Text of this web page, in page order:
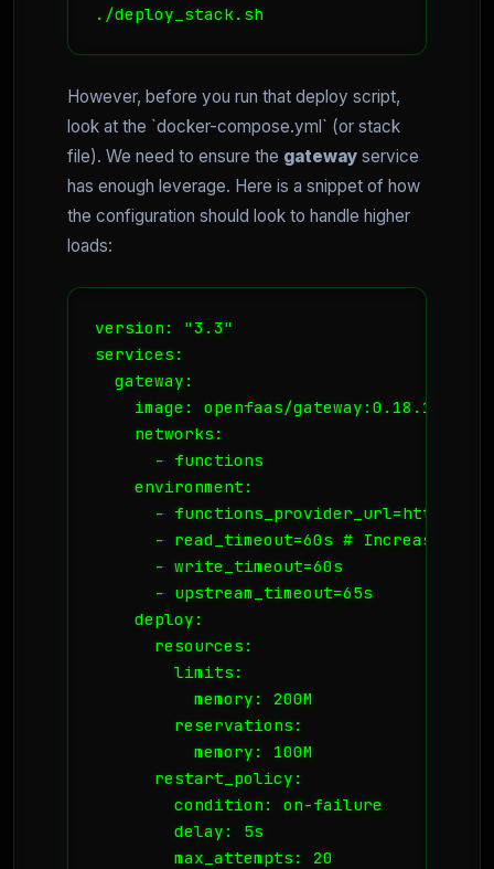
./deploy_stack.sh
However, before you run that deploy script,
look at the `docker-compose.yml` (or stack
file). We need to ensure the gateway service
has enough leverage. Here is a snippet of how
the configuration should look to handle higher
loads:
version: "3.3"
services:
  gateway:
    image: openfaas/gateway:0.18.17
    networks:
      - functions
    environment:
- functions_provider_url=http://
- read_timeout=60s # Increase
      - write_timeout=60s
      - upstream_timeout=65s
    deploy:
      resources:
        limits:
          memory: 200M
        reservations:
          memory: 100M
      restart_policy:
        condition: on-failure
        delay: 5s
        max_attempts: 20